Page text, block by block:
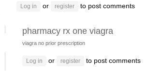
Log in or register to post comments
pharmacy rx one viagra
viagra no prior prescription
Log in or register to post comments